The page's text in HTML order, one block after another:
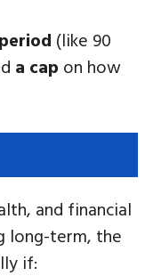
(like 90
a cap on how
and financial
long-term, the
if: